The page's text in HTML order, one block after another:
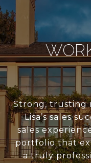
Strong, trusting
Lisa’s sales
sales
portfolio that
a truly